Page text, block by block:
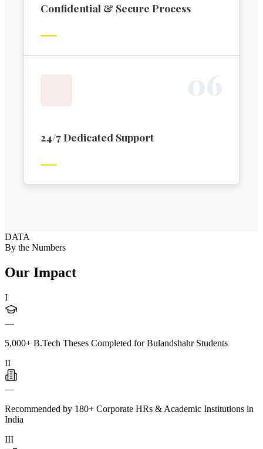
Confidential & Secure Process
24/7 Dedicated Support
DATA
By the Numbers
Our Impact
I
—
5,000+ B.Tech Theses Completed for Bulandshahr Students
II
—
Recommended by 180+ Corporate HRs & Academic Institutions in
India
III